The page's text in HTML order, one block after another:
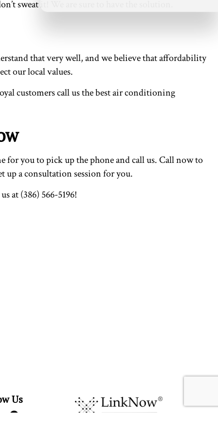
sweat it! We are sure to have the solution.
that very well, and we believe that affordability
our local values.
customers call us the best air conditioning
for you to pick up the phone and call us. Call now to
up a consultation session for you.
at (386) 566-5196!
Us